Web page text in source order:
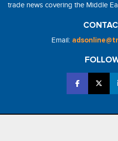
trade news covering the Middle
Email: